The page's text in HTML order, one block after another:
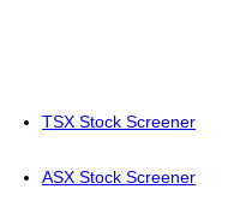
TSX Stock Screener
ASX Stock Screener